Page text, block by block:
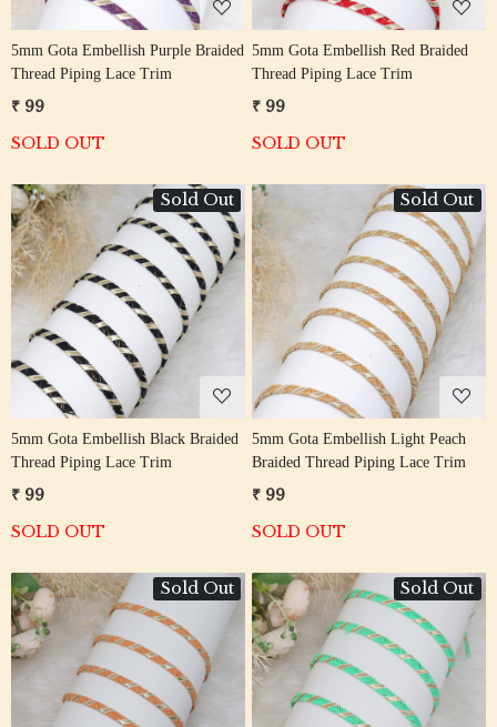
5mm Gota Embellish Purple Braided
Thread Piping Lace Trim
₹ 99
SOLD OUT
5mm Gota Embellish Red Braided
Thread Piping Lace Trim
₹ 99
SOLD OUT
Sold Out
Loading...
5mm Gota Embellish Black Braided
Thread Piping Lace Trim
₹ 99
SOLD OUT
Sold Out
Loading...
5mm Gota Embellish Light Peach
Braided Thread Piping Lace Trim
₹ 99
SOLD OUT
Sold Out
Loading...
Sold Out
Loading...